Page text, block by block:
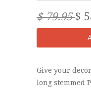
$ 79.95$
Give your
long stemmed